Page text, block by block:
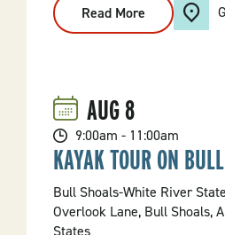
Read More
Better
AUG8
9:00am - 11:00am
KAYAK TOUR ON
Bull Shoals-White River
Overlook Lane, Bull Shoals,
States